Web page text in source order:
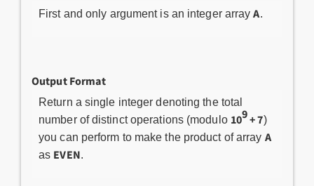
First and only argument is an integer arrayA.
Output Format
Return a single integer denoting the total
number of distinct operations (modulo 109+ 7)
you can perform to make the product of array A
as EVEN.